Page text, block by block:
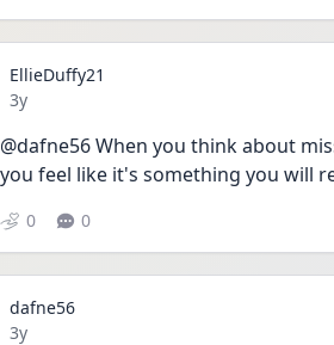
EllieDuffy21
Date posted
3y
@dafne56 When you think about
you feel like it's something you will
0 0
dafne56
Date posted
3y